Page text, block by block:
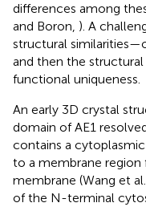
differences among
and Boron, ). A
structural
and then the
functional uniqueness.
An early 3D crystal
domain of AE1
contains a
to a membrane region
membrane (Wang et
of the N-terminal